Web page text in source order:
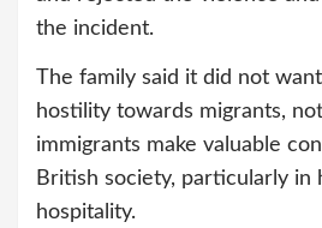
the incident.
The family said it did not
hostility towards migrants,
immigrants make valuable
British society, particularly in
hospitality.